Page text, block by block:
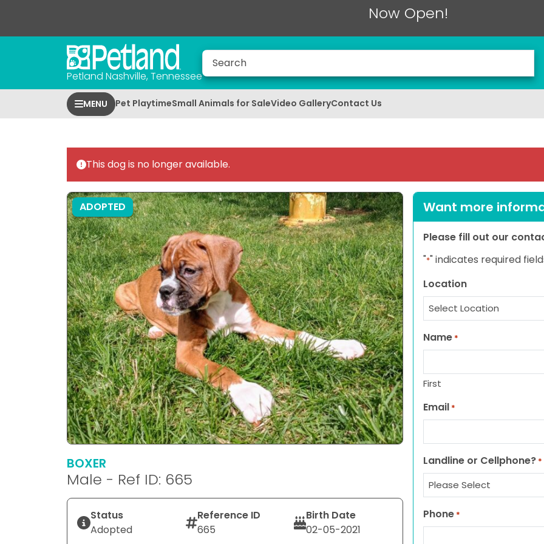
Now Open!
Petland Nashville, Tennessee
MENU Pet PlaytimeSmall Animals for SaleVideo GalleryContact Us
This dog is no longer available.
ADOPTED
BOXER
Male - Ref ID: 665
Status
Adopted
Reference ID
665
Birth Date
02-05-2021
Want more
Please fill out our
"*" indicates required
Location
Name *
First
Email *
Landline or Cellphone? *
Phone *